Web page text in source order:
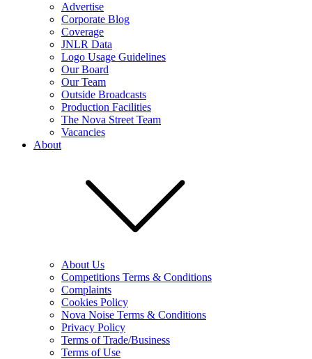
Advertise
Corporate Blog
Coverage
JNLR Data
Logo Usage Guidelines
Our Board
Our Team
Outside Broadcasts
Production Facilities
The Nova Street Team
Vacancies
About
About Us
Competitions Terms & Conditions
Complaints
Cookies Policy
Nova Noise Terms & Conditions
Privacy Policy
Terms of Trade/Business
Terms of Use